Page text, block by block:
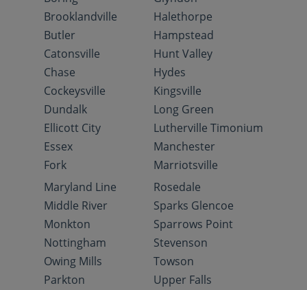
Brooklandville
Butler
Catonsville
Chase
Cockeysville
Dundalk
Ellicott City
Essex
Fork
Halethorpe
Hampstead
Hunt Valley
Hydes
Kingsville
Long Green
Lutherville Timonium
Manchester
Marriotsville
Maryland Line
Middle River
Monkton
Nottingham
Owing Mills
Parkton
Rosedale
Sparks Glencoe
Sparrows Point
Stevenson
Towson
Upper Falls